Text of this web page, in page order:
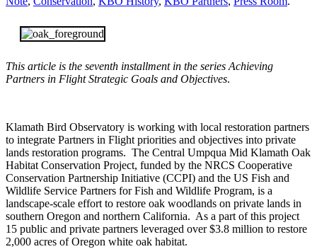
This article is the seventh installment in the series Achieving
Partners in Flight Strategic Goals and Objectives.
Klamath Bird Observatory is working with local restoration partners
to integrate Partners in Flight priorities and objectives into private
lands restoration programs. The Central Umpqua Mid Klamath Oak
Habitat Conservation Project, funded by the NRCS Cooperative
Conservation Partnership Initiative (CCPI) and the US Fish and
Wildlife Service Partners for Fish and Wildlife Program, is a
landscape-scale effort to restore oak woodlands on private lands in
southern Oregon and northern California. As a part of this project
15 public and private partners leveraged over $3.8 million to restore
2,000 acres of Oregon white oak habitat.